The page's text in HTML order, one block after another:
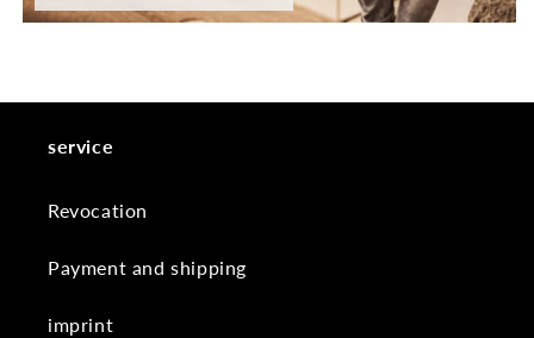
service
Revocation
Payment and shipping
imprint